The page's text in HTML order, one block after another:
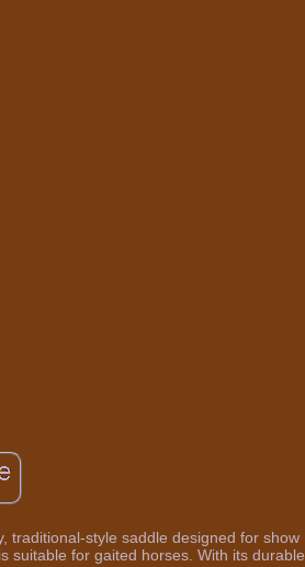
traditional-style saddle designed for show
suitable for gaited horses. With its durable